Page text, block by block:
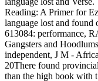
Reading: A Primer for
language lost and found
613084: performance,
Gangsters and
independent, J M -
20There found
than the high book with